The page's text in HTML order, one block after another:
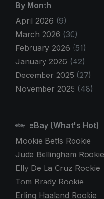
By Month
April 2026 (9)
March 2026 (30)
February 2026 (51)
January 2026 (42)
December 2025 (27)
November 2025 (48)
eBay (What's Hot)
Mookie Betts Rookie
Jude Bellingham Rookie
Elly De La Cruz Rookie
Tom Brady Rookie
Erling Haaland Rookie